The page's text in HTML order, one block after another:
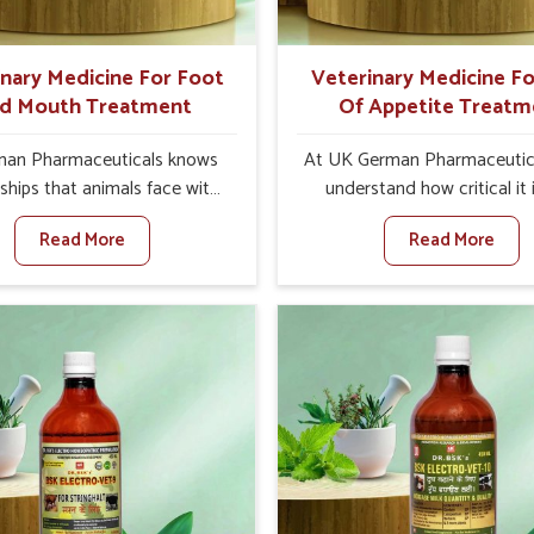
for better herd health.
Medicine For Foot
Mouth Treatment
Pharmaceuticals knows
that animals face with
Mouth Disease in Ranipet.
set against any other
Medicine For Foot And
Manufacturers in
FMD in cattle, goats, etc.,
are not based there. Viral
Mouth Disease is a highly
disease that affects
in Ranipet. Our veterinary
have been developed to
Read More
Veterinary Medicine
Of Appetite
At UK German
understand how critical it
address the loss of
animals in Ranipet. Poor
leads to nutritional
immunity, and reduced
especially in livestock in
When set against any
Veterinary Medicine For
Appetite Treatment
Ranipet, we come up with
solutions that assist
regaining their appetite and
Read More